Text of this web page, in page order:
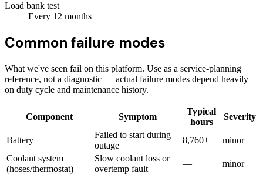
Load bank test
Every 12 months
Common failure modes
What we've seen fail on this platform. Use as a service-planning
reference, not a diagnostic — actual failure modes depend heavily
on duty cycle and maintenance history.
Component Symptom
Typical
hours
Severity
Battery
Failed to start during
outage
8,760+
minor
Coolant system
(hoses/thermostat)
Slow coolant loss or
overtemp fault
— minor